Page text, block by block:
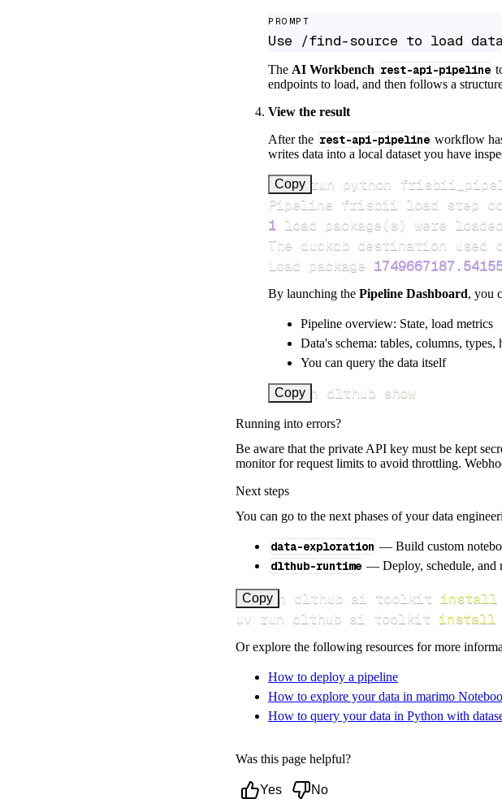
PROMPT
Use /find-source to load
The AI Workbench rest-api-pipeline
endpoints to load, and then follows a
View the result
After the rest-api-pipeline workflow
writes data into a local dataset you have
Copy
>
Pipeline frisbii load step
1 load package( s)
Load package
By launching the Pipeline Dashboard, you
Pipeline overview: State, load metrics
Data's schema: tables, columns, types,
You can query the data itself
Copy
uv run dlthub show
Running into errors?
Be aware that the private API key must be kept
monitor for request limits to avoid throttling.
Next steps
You can go to the next phases of your data
data-exploration — Build custom
dlthub-runtime — Deploy, schedule, and
Copy
uv run dlthub ai toolkit install
uv run dlthub ai toolkit install
Or explore the following resources for more
How to deploy a pipeline
How to explore your data in marimo
How to query your data in Python with
Was this page helpful?
Yes No